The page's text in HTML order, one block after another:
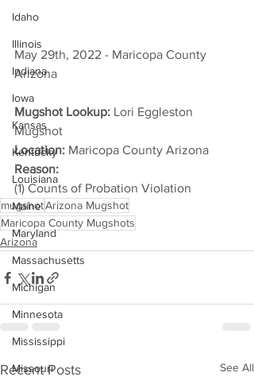
Idaho
Illinois
Indiana
Iowa
Kansas
Kentucky
Louisiana
Maine
Maryland
Massachusetts
Michigan
Minnesota
Mississippi
Missouri
May 29th, 2022 - Maricopa County
Arizona
Mugshot Lookup: Lori Eggleston
Mugshot
Location: Maricopa County Arizona
Reason:
(1) Counts of Probation Violation
mugshotArizona Mugshot
Maricopa County Mugshots
Arizona
Recent Posts See All